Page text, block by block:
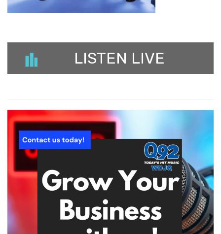
LISTEN LIVE